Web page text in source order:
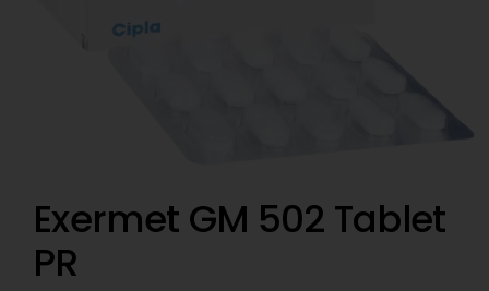
Exermet GM 502 Tablet
PR